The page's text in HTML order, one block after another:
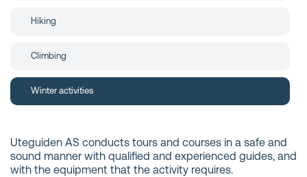
Hiking
Climbing
Winter activities
Uteguiden AS conducts tours and courses in a safe and
sound manner with qualified and experienced guides, and
with the equipment that the activity requires.